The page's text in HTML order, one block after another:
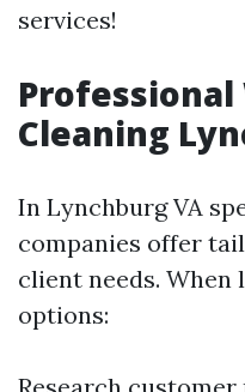
services!
Cleaning
In Lynchburg VA
companies offer
client needs.
options: